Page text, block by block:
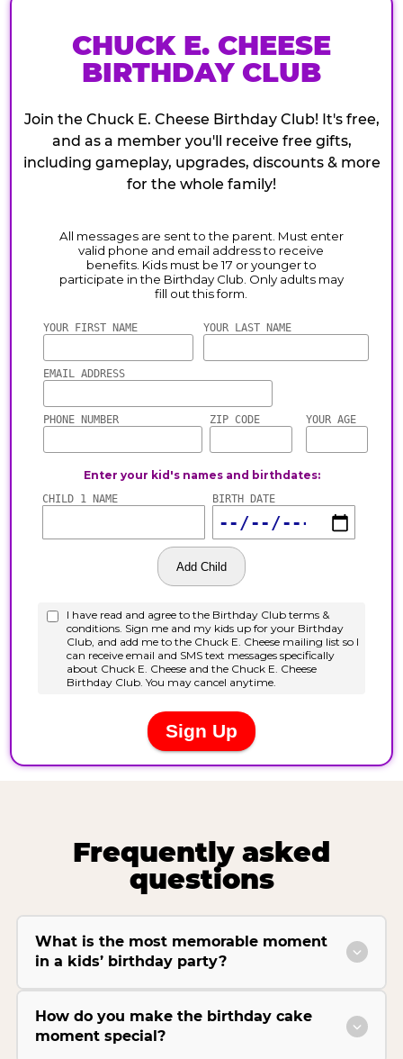
CHUCK E. CHEESE
BIRTHDAY CLUB
Join the Chuck E. Cheese Birthday Club! It's free,
and as a member you'll receive free gifts,
including gameplay, upgrades, discounts & more
for the whole family!
Frequently asked
questions
What is the most memorable moment
in a kids’ birthday party?
How do you make the birthday cake
moment special?